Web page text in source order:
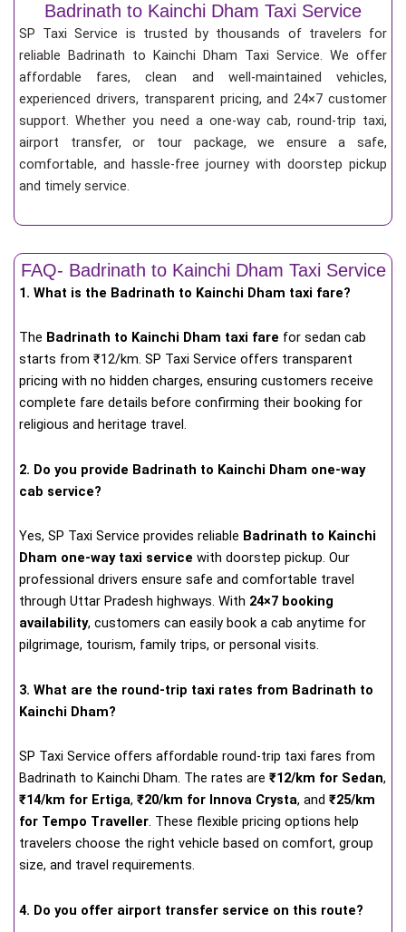
Badrinath to Kainchi Dham Taxi Service
SP Taxi Service is trusted by thousands of travelers for
reliable Badrinath to Kainchi Dham Taxi Service. We offer
affordable fares, clean and well-maintained vehicles,
experienced drivers, transparent pricing, and 24×7 customer
support. Whether you need a one-way cab, round-trip taxi,
airport transfer, or tour package, we ensure a safe,
comfortable, and hassle-free journey with doorstep pickup
and timely service.
FAQ- Badrinath to Kainchi Dham Taxi Service
1. What is the Badrinath to Kainchi Dham taxi fare?
The Badrinath to Kainchi Dham taxi fare for sedan cab
starts from ₹12/km. SP Taxi Service offers transparent
pricing with no hidden charges, ensuring customers receive
complete fare details before confirming their booking for
religious and heritage travel.
2. Do you provide Badrinath to Kainchi Dham one-way
cab service?
Yes, SP Taxi Service provides reliable Badrinath to Kainchi
Dham one-way taxi service with doorstep pickup. Our
professional drivers ensure safe and comfortable travel
through Uttar Pradesh highways. With 24×7 booking
availability, customers can easily book a cab anytime for
pilgrimage, tourism, family trips, or personal visits.
3. What are the round-trip taxi rates from Badrinath to
Kainchi Dham?
SP Taxi Service offers affordable round-trip taxi fares from
Badrinath to Kainchi Dham. The rates are ₹12/km for Sedan,
₹14/km for Ertiga, ₹20/km for Innova Crysta, and ₹25/km
for Tempo Traveller. These flexible pricing options help
travelers choose the right vehicle based on comfort, group
size, and travel requirements.
4. Do you offer airport transfer service on this route?